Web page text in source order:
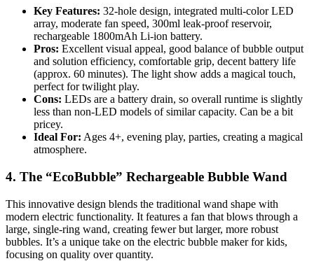
Key Features: 32-hole design, integrated multi-color LED
array, moderate fan speed, 300ml leak-proof reservoir,
rechargeable 1800mAh Li-ion battery.
Pros: Excellent visual appeal, good balance of bubble output
and solution efficiency, comfortable grip, decent battery life
(approx. 60 minutes). The light show adds a magical touch,
perfect for twilight play.
Cons: LEDs are a battery drain, so overall runtime is slightly
less than non-LED models of similar capacity. Can be a bit
pricey.
Ideal For: Ages 4+, evening play, parties, creating a magical
atmosphere.
4. The “EcoBubble” Rechargeable Bubble Wand
This innovative design blends the traditional wand shape with
modern electric functionality. It features a fan that blows through a
large, single-ring wand, creating fewer but larger, more robust
bubbles. It’s a unique take on the electric bubble maker for kids,
focusing on quality over quantity.